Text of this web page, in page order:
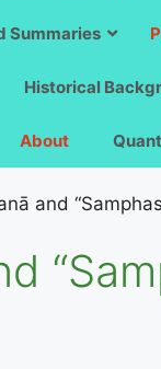
Summaries
Historical
About
and